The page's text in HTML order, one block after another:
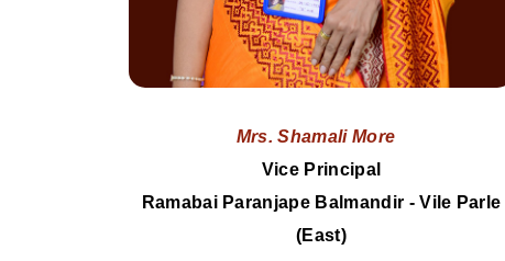
Mrs. Shamali More
Vice Principal
Ramabai Paranjape Balmandir - Vile Parle
(East)